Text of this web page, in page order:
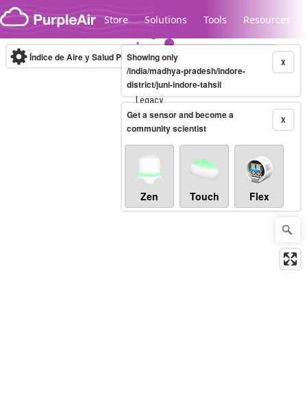
Skip to content
Store Solutions Tools Resources
Legacy...
Índice de Aire y Salud PM.2.5 10-minute X
Showing only
/india/madhya-pradesh/indore-
district/juni-indore-tahsil
X
Get a sensor and become a
community scientist
Zen Touch Flex